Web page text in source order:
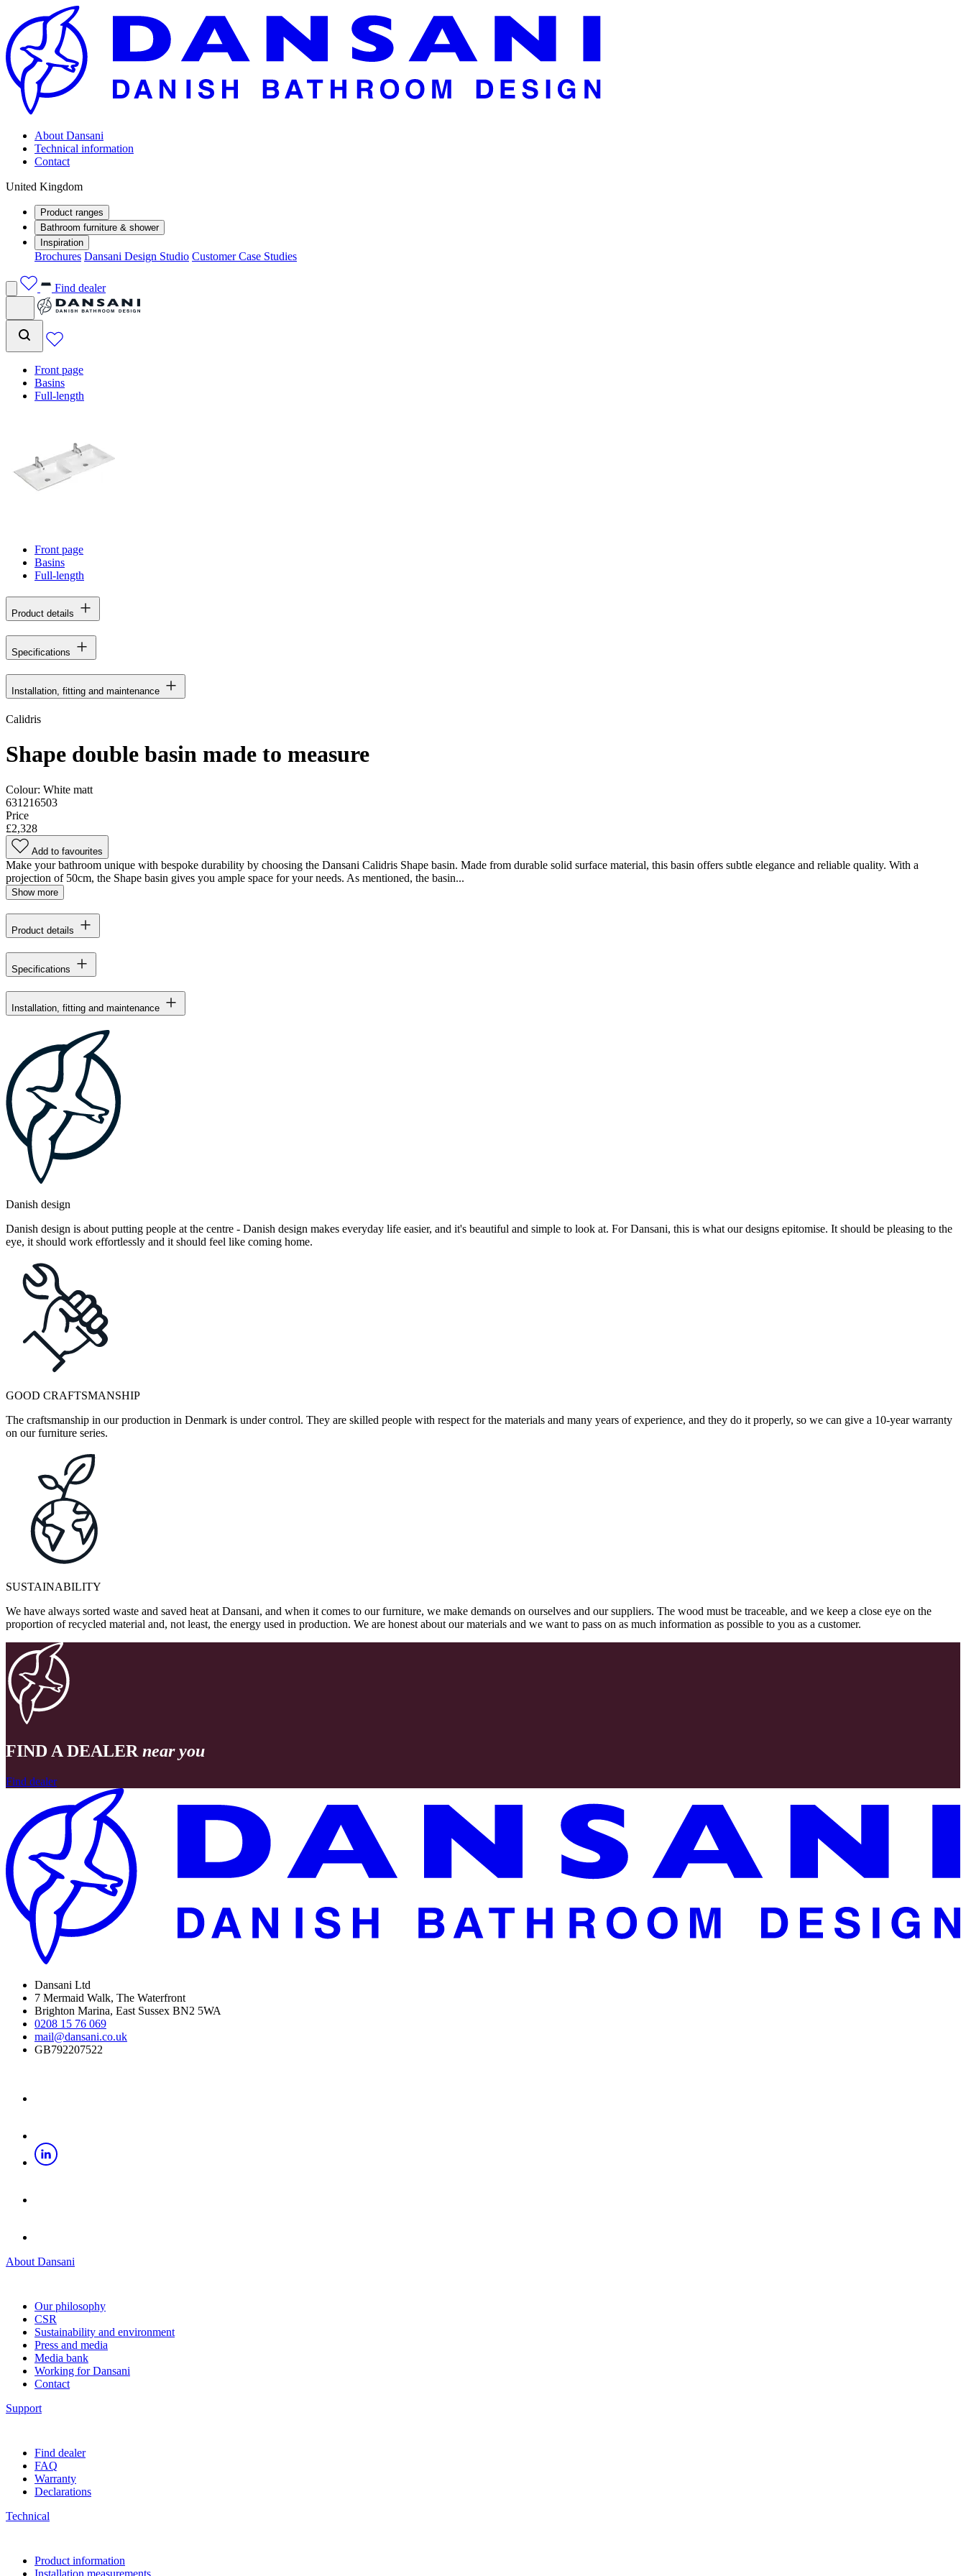
About Dansani
Technical information
Contact
United Kingdom
Product ranges
Bathroom furniture & shower
Inspiration
Brochures Dansani Design Studio Customer Case Studies
Find dealer
Front page
Basins
Full-length
Front page
Basins
Full-length
Product details
Specifications
Installation, fitting and maintenance
Calidris
Shape double basin made to measure
Colour: White matt
631216503
Price
£2,328
Add to favourites
Make your bathroom unique with bespoke durability by choosing the Dansani Calidris Shape basin. Made from durable solid surface material, this basin offers subtle elegance and reliable quality. With a
projection of 50cm, the Shape basin gives you ample space for your needs. As mentioned, the basin...
Show more
Product details
Specifications
Installation, fitting and maintenance
Danish design
Danish design is about putting people at the centre - Danish design makes everyday life easier, and it's beautiful and simple to look at. For Dansani, this is what our designs epitomise. It should be pleasing to the
eye, it should work effortlessly and it should feel like coming home.
GOOD CRAFTSMANSHIP
The craftsmanship in our production in Denmark is under control. They are skilled people with respect for the materials and many years of experience, and they do it properly, so we can give a 10-year warranty
on our furniture series.
SUSTAINABILITY
We have always sorted waste and saved heat at Dansani, and when it comes to our furniture, we make demands on ourselves and our suppliers. The wood must be traceable, and we keep a close eye on the
proportion of recycled material and, not least, the energy used in production. We are honest about our materials and we want to pass on as much information as possible to you as a customer.
FIND A DEALER near you
Find dealer
Dansani Ltd
7 Mermaid Walk, The Waterfront
Brighton Marina, East Sussex BN2 5WA
0208 15 76 069
mail@dansani.co.uk
GB792207522
About Dansani
Our philosophy
CSR
Sustainability and environment
Press and media
Media bank
Working for Dansani
Contact
Support
Find dealer
FAQ
Warranty
Declarations
Technical
Product information